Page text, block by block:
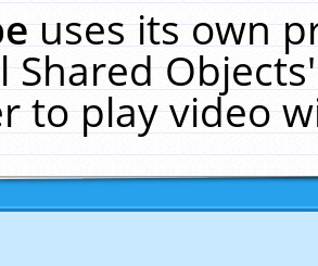
uses its own
Shared
to play video